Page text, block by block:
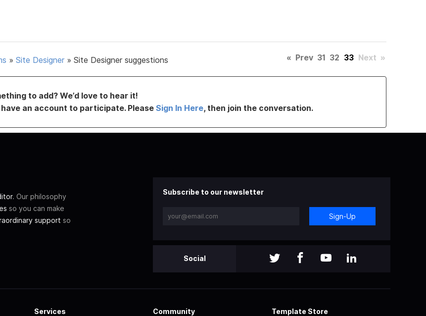
» Site Designer » Site Designer suggestions « Prev 31 32 33 Next »
to add? We’d love to hear it!
have an account to participate. Please Sign In Here, then join the conversation.
. Our philosophy
so you can make
support so
Subscribe to our newsletter
Sign-Up
Social
Services Community Template Store